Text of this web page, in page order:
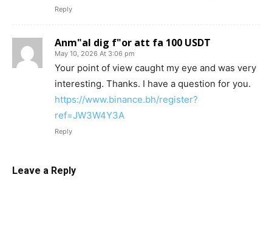
Reply
Anm"al dig f"or att fa 100 USDT
May 10, 2026 At 3:06 pm
Your point of view caught my eye and was very
interesting. Thanks. I have a question for you.
https://www.binance.bh/register?
ref=JW3W4Y3A
Reply
Leave a Reply